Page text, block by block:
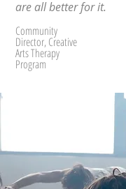
are all better for it.
Community
Director, Creative
Arts Therapy
Program